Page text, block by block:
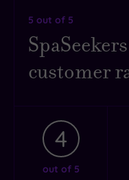
5 out of 5
SpaSeekers
customer
4
out of 5